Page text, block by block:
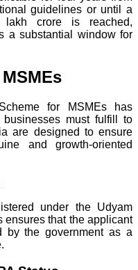
guidelines or until a
lakh crore is reached,
a substantial window for
for MSMEs has
must fulfill to
are designed to ensure
and growth-oriented
under the Udyam
ensures that the applicant
by the government as a